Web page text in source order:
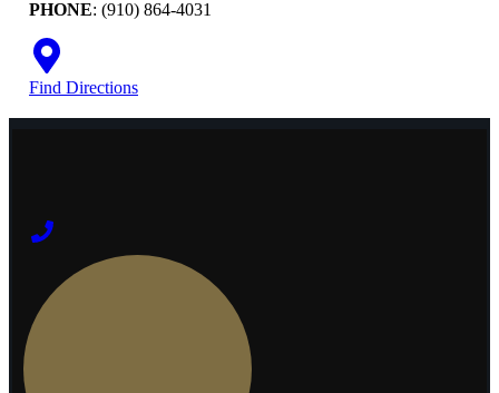
PHONE: (910) 864-4031
Find Directions